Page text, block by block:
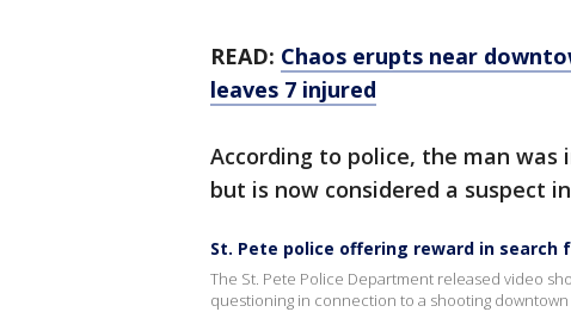
READ: Chaos erupts near
leaves 7 injured
According to police, the man
but is now considered a suspect
St. Pete police offering reward in search
The St. Pete Police Department released video
questioning in connection to a shooting